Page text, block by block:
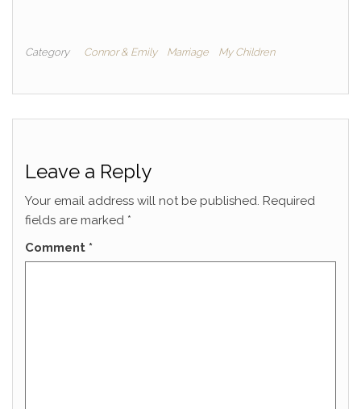
Category Connor & Emily Marriage My Children
Leave a Reply
Your email address will not be published. Required
fields are marked *
Comment *